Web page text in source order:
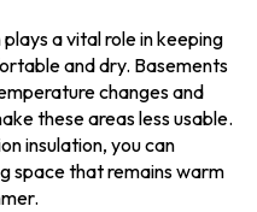
a vital role in keeping
and dry. Basements
changes and
these areas less usable.
insulation, you can
space that remains warm